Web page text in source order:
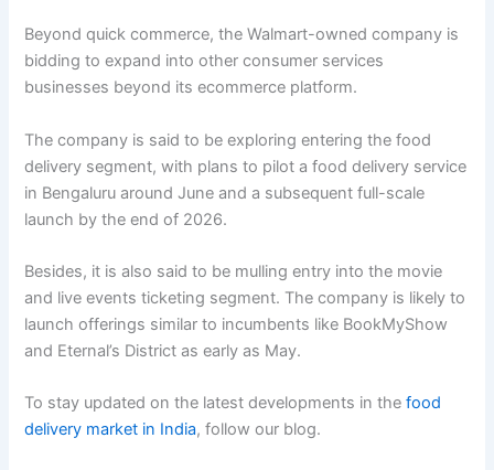
Beyond quick commerce, the Walmart-owned company is
bidding to expand into other consumer services
businesses beyond its ecommerce platform.
The company is said to be exploring entering the food
delivery segment, with plans to pilot a food delivery service
in Bengaluru around June and a subsequent full-scale
launch by the end of 2026.
Besides, it is also said to be mulling entry into the movie
and live events ticketing segment. The company is likely to
launch offerings similar to incumbents like BookMyShow
and Eternal’s District as early as May.
To stay updated on the latest developments in thefood
delivery market in India, follow our blog.